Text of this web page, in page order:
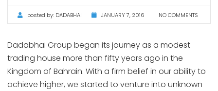
posted by: DADABHAI JANUARY 7, 2016 NO COMMENTS
Dadabhai Group began its journey as a modest
trading house more than fifty years ago in the
Kingdom of Bahrain. With a firm belief in our ability to
achieve higher, we started to venture into unknown